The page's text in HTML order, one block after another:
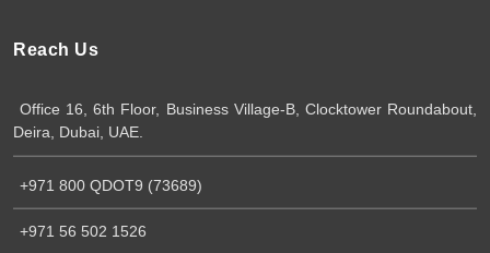
Reach Us
Office 16, 6th Floor, Business Village-B, Clocktower Roundabout,
Deira, Dubai, UAE.
+971 800 QDOT9 (73689)
+971 56 502 1526